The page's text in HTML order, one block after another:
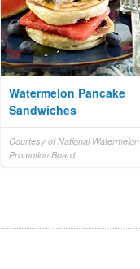
Watermelon Pancake
Sandwiches
Courtesy of National Watermelon
Promotion Board